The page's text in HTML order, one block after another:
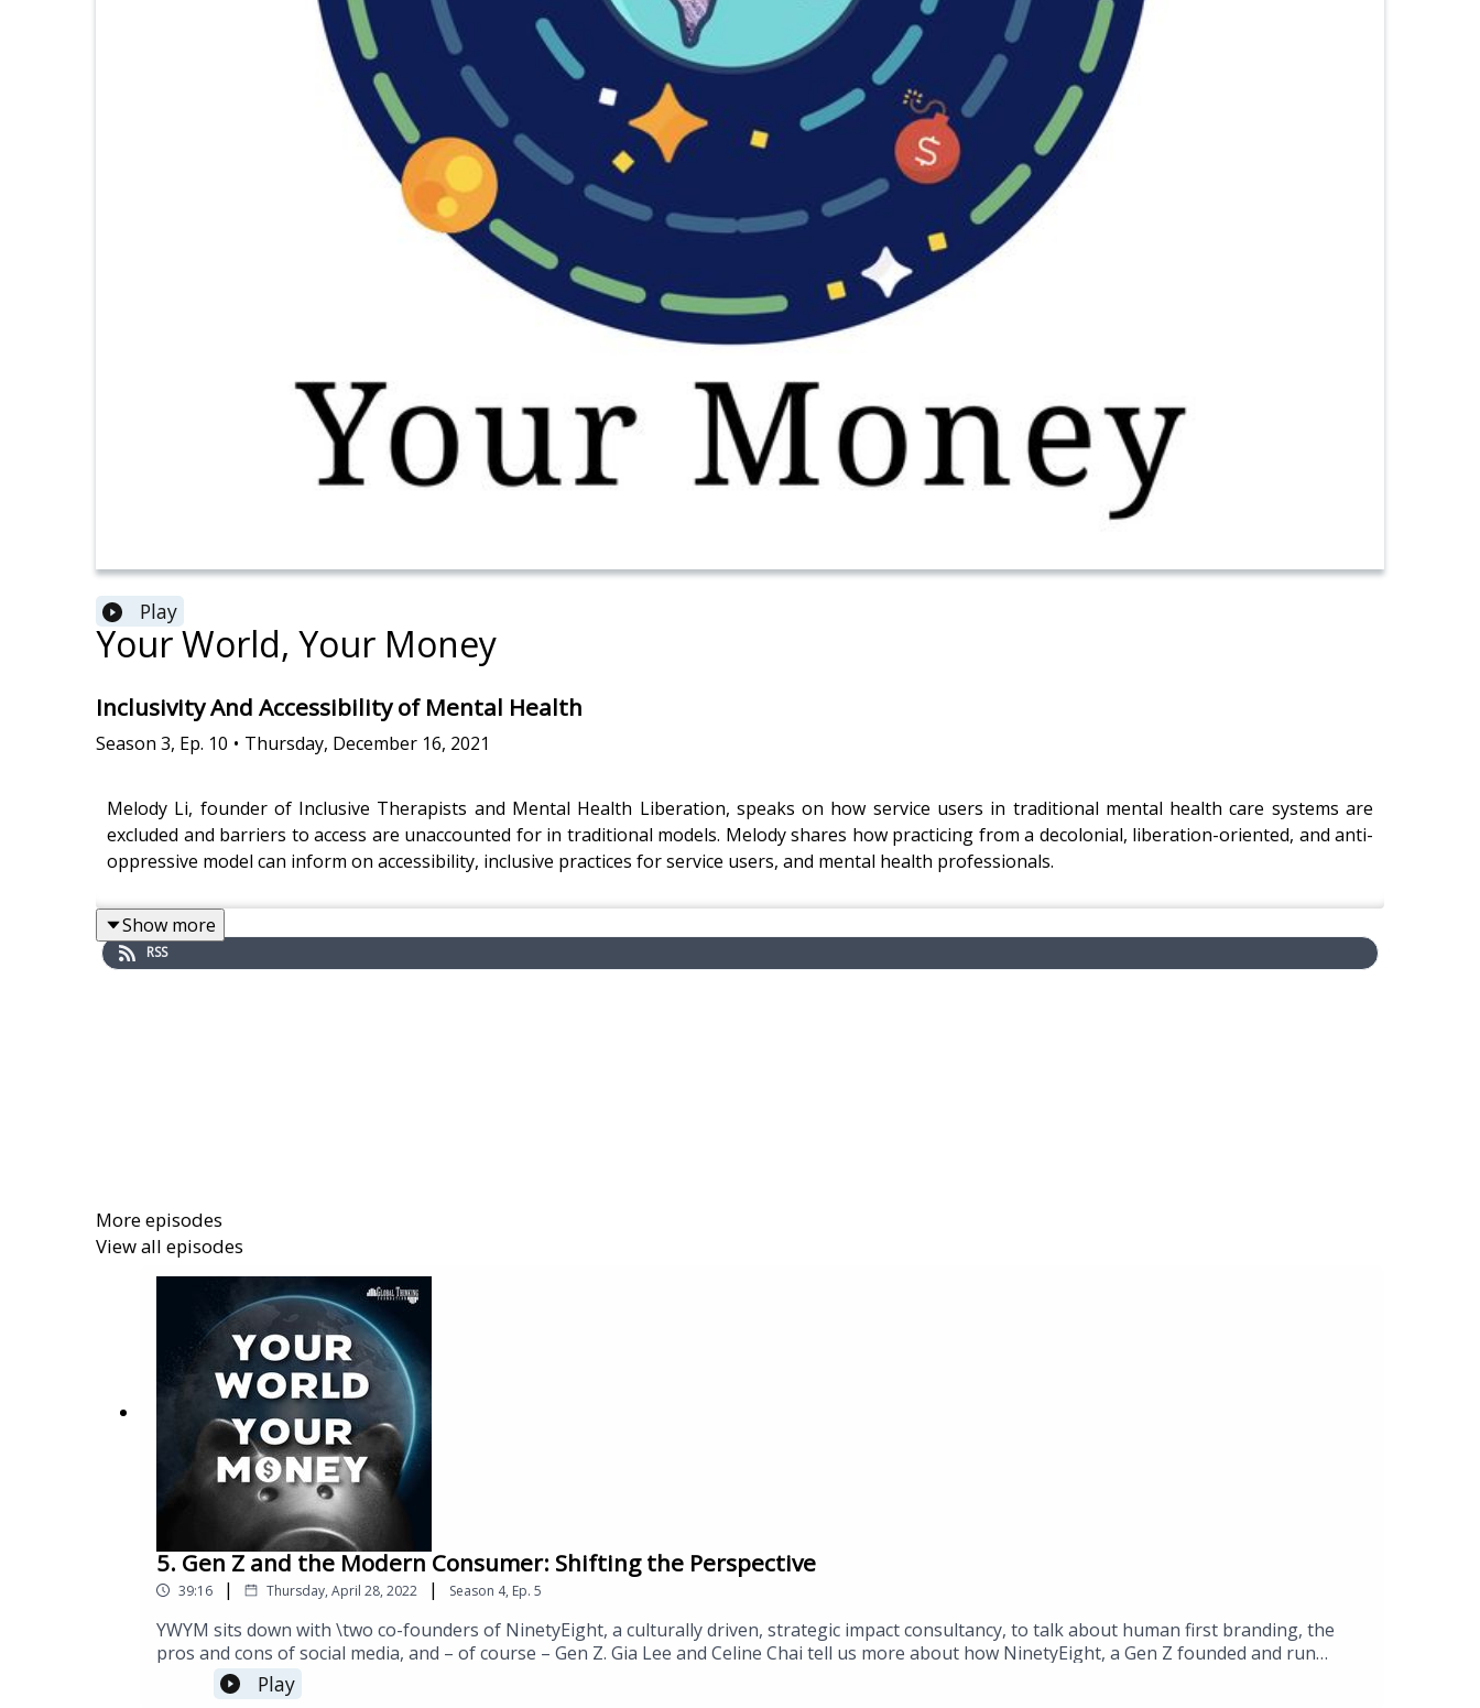
Play
Your World, Your Money
Inclusivity And Accessibility of Mental Health
Season 3, Ep. 10 • Thursday, December 16, 2021
Melody Li, founder of Inclusive Therapists and Mental Health Liberation, speaks on how service users in traditional mental health care systems are
excluded and barriers to access are unaccounted for in traditional models. Melody shares how practicing from a decolonial, liberation-oriented, and anti-
oppressive model can inform on accessibility, inclusive practices for service users, and mental health professionals.
Show more
RSS
More episodes
View all episodes
5. Gen Z and the Modern Consumer: Shifting the Perspective
39:16 | Thursday, April 28, 2022 | Season 4, Ep. 5
YWYM sits down with \two co-founders of NinetyEight, a culturally driven, strategic impact consultancy, to talk about human first branding, the
pros and cons of social media, and – of course – Gen Z. Gia Lee and Celine Chai tell us more about how NinetyEight, a Gen Z founded and run
agency, helps clients connect more with the Gen Z perspective and about the gap they recognize in the traditional advertising market.
Play